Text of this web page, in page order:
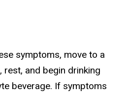
symptoms, move to a
rest, and begin drinking
beverage. If symptoms